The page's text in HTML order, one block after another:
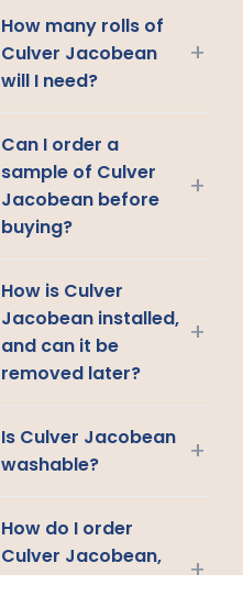
How many rolls of
Culver Jacobean
will I need?
+
Can I order a
sample of Culver
Jacobean before
buying?
+
How is Culver
Jacobean installed,
and can it be
removed later?
+
Is Culver Jacobean
washable?
+
How do I order
Culver Jacobean,
and where do you
+